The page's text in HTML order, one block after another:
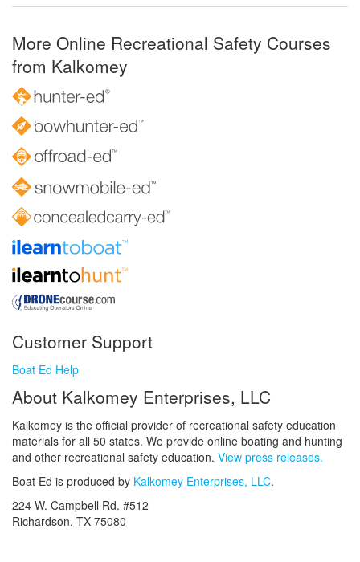
More Online Recreational Safety Courses
from Kalkomey
Customer Support
Boat Ed Help
About Kalkomey Enterprises, LLC
Kalkomey is the official provider of recreational safety education
materials for all 50 states. We provide online boating and hunting
and other recreational safety education. View press releases.
Boat Ed is produced by Kalkomey Enterprises, LLC.
224 W. Campbell Rd. #512
Richardson, TX 75080